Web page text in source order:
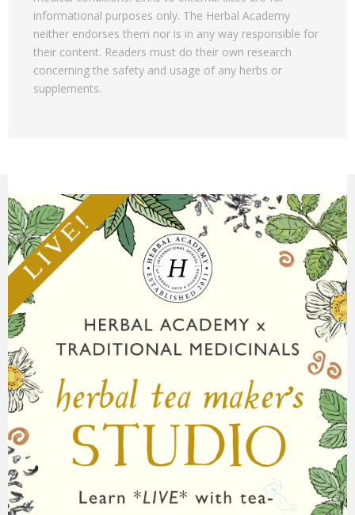
informational purposes only. The Herbal Academy
neither endorses them nor is in any way responsible for
their content. Readers must do their own research
concerning the safety and usage of any herbs or
supplements.